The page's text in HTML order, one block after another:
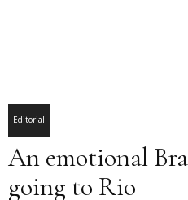
Editorial
An emotional
going to Rio